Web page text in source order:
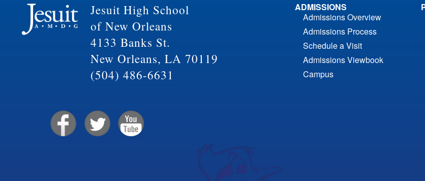
Jesuit High School
of New Orleans
4133 Banks St.
New Orleans, LA 70119
(504) 486-6631
ADMISSIONS
Admissions Overview
Admissions Process
Schedule a Visit
Admissions Viewbook
Campus